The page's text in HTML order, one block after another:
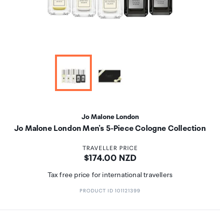
Jo Malone London
Jo Malone London Men's 5-Piece Cologne Collection
TRAVELLER PRICE
Price:
$174.00 NZD
Tax free price for international travellers
PRODUCT ID 101121399